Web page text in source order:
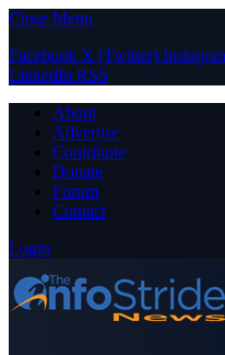
Close Menu
Facebook X (Twitter)
LinkedIn RSS
About
Advertise
Contribute
Donate
Forum
Contact
Login